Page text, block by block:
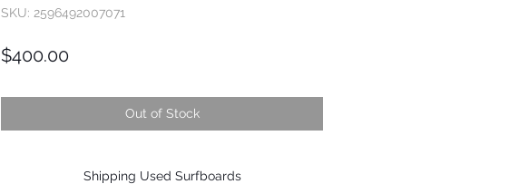
SKU: 2596492007071
$400.00Price
Out of Stock
Shipping Used Surfboards